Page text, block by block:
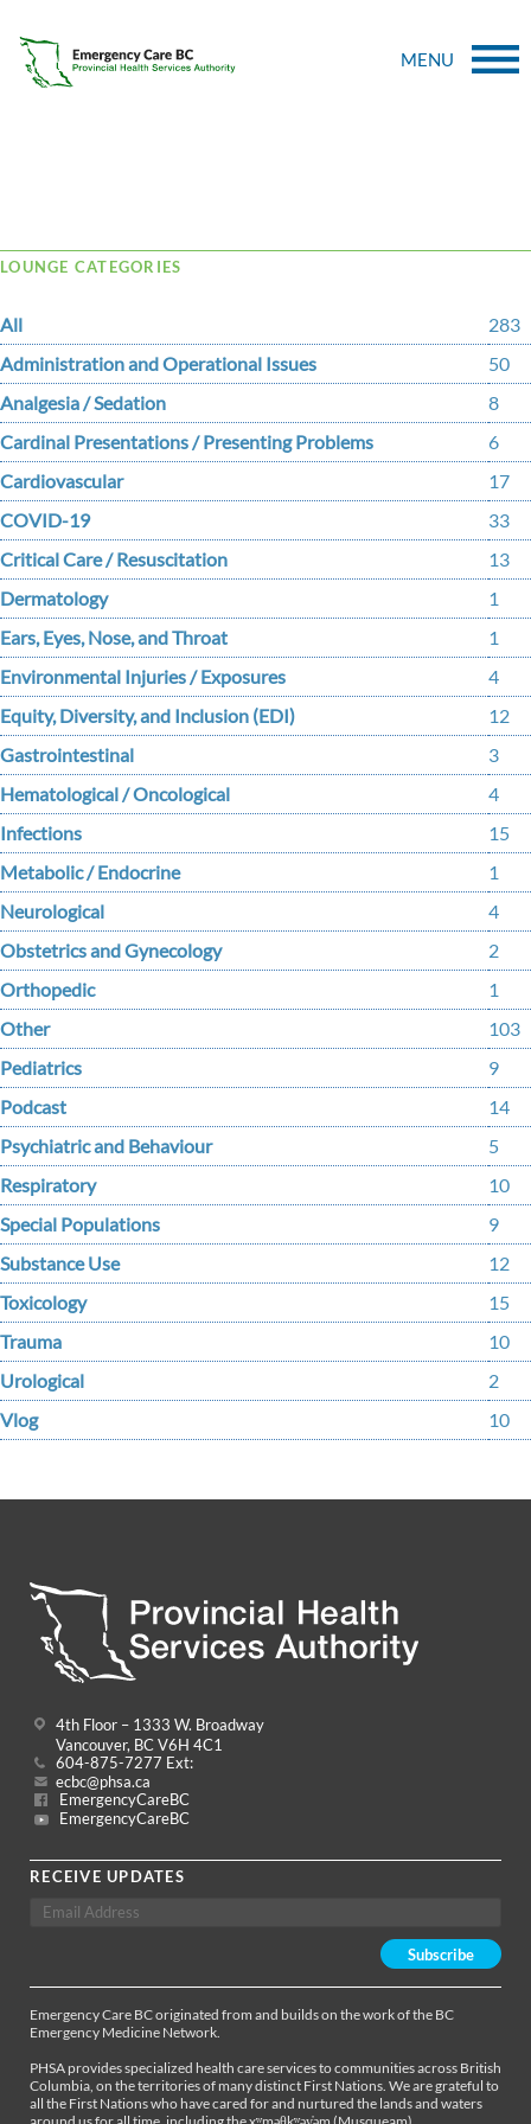
MENU
LOUNGE CATEGORIES
All
283
Administration and Operational Issues
50
Analgesia / Sedation
8
Cardinal Presentations / Presenting Problems
6
Cardiovascular
17
COVID-19
33
Critical Care / Resuscitation
13
Dermatology
1
Ears, Eyes, Nose, and Throat
1
Environmental Injuries / Exposures
4
Equity, Diversity, and Inclusion (EDI)
12
Gastrointestinal
3
Hematological / Oncological
4
Infections
15
Metabolic / Endocrine
1
Neurological
4
Obstetrics and Gynecology
2
Orthopedic
1
Other
103
Pediatrics
9
Podcast
14
Psychiatric and Behaviour
5
Respiratory
10
Special Populations
9
Substance Use
12
Toxicology
15
Trauma
10
Urological
2
Vlog
10
4th Floor – 1333 W. Broadway
Vancouver, BC V6H 4C1
604-875-7277 Ext:
ecbc@phsa.ca
EmergencyCareBC
EmergencyCareBC
RECEIVE UPDATES
Emergency Care BC originated from and builds on the work of the BC
Emergency Medicine Network.
PHSA provides specialized health care services to communities across British
Columbia, on the territories of many distinct First Nations. We are grateful to
all the First Nations who have cared for and nurtured the lands and waters